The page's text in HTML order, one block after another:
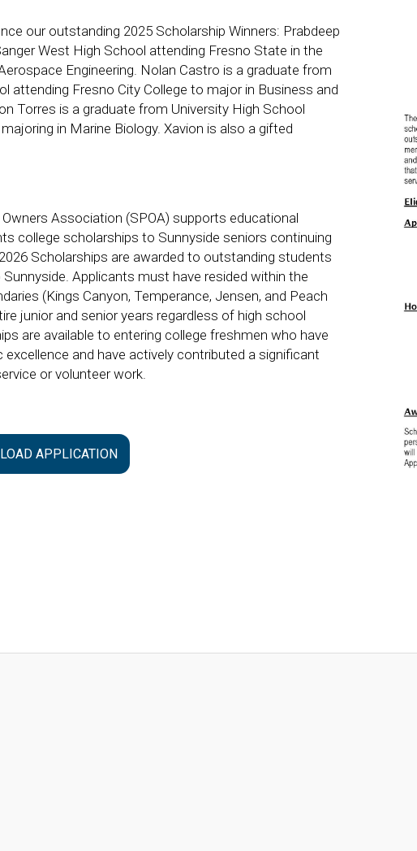
our outstanding 2025 Scholarship Winners: Prabdeep
West High School attending Fresno State in the
Engineering. Nolan Castro is a graduate from
attending Fresno City College to major in Business and
Torres is a graduate from University High School
in Marine Biology. Xavion is also a gifted
Association (SPOA) supports educational
college scholarships to Sunnyside seniors continuing
Scholarships are awarded to outstanding students
Applicants must have resided within the
(Kings Canyon, Temperance, Jensen, and Peach
junior and senior years regardless of high school
are available to entering college freshmen who have
and have actively contributed a significant
or volunteer work.
APPLICATION